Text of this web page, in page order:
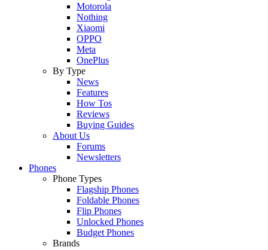
Motorola
Nothing
Xiaomi
OPPO
Meta
OnePlus
By Type
News
Features
How Tos
Reviews
Buying Guides
About Us
Forums
Newsletters
Phones
Phone Types
Flagship Phones
Foldable Phones
Flip Phones
Unlocked Phones
Budget Phones
Brands